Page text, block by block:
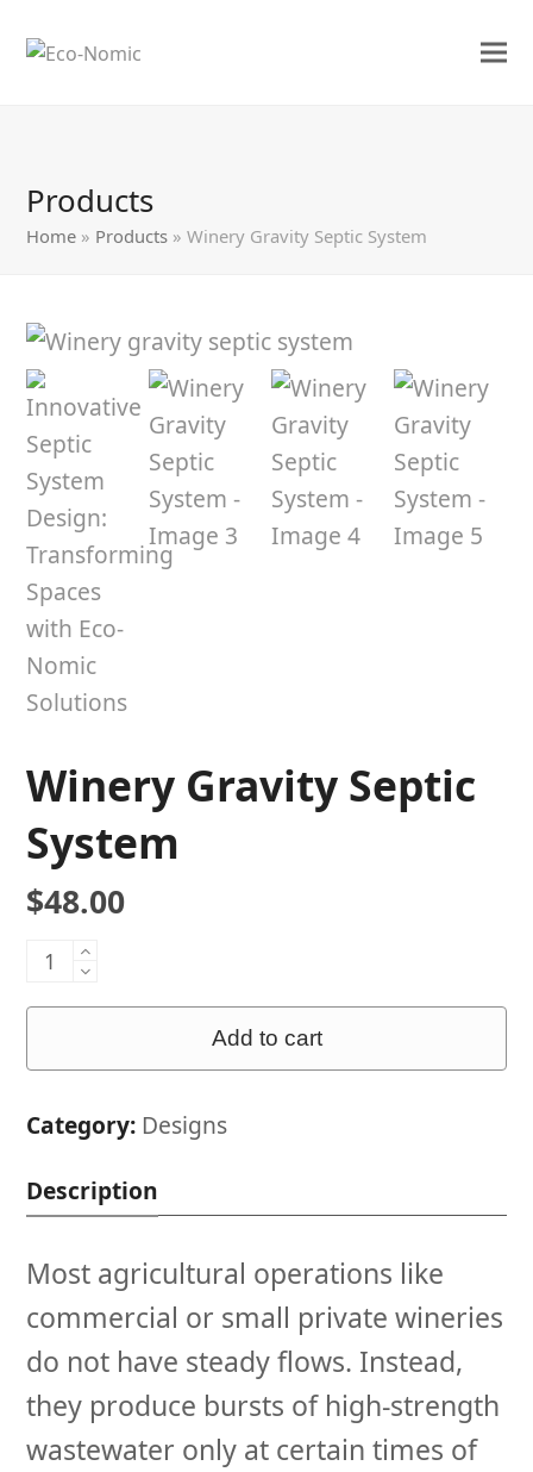
Products
Home » Products »Winery Gravity Septic System
Winery Gravity Septic
System
$48.00
Winery
System
Add to cart
Category: Designs
Description
Most agricultural operations like
commercial or small private wineries
do not have steady flows. Instead,
they produce bursts of high-strength
wastewater only at certain times of